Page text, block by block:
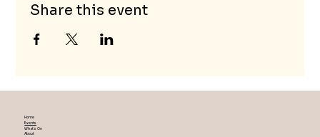
Share this event
Home
Events
What's On
About